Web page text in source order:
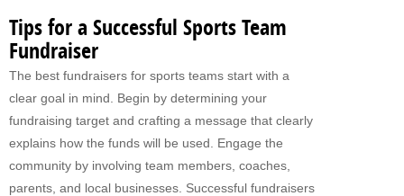
MY FUNDRAISERS
Tips for a Successful Sports Team
Fundraiser
The best fundraisers for sports teams start with a
clear goal in mind. Begin by determining your
fundraising target and crafting a message that clearly
explains how the funds will be used. Engage the
community by involving team members, coaches,
parents, and local businesses. Successful fundraisers